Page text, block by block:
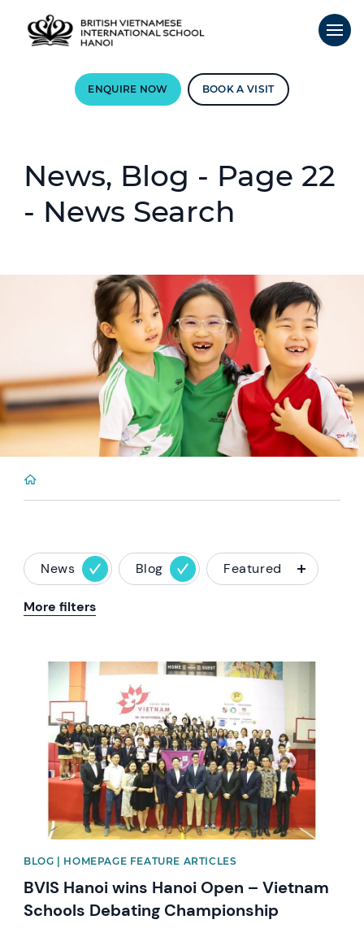
ENQUIRE NOW BOOK A VISIT
News, Blog - Page 22
- News Search
News Blog Featured
More filters
News image
BLOG | HOMEPAGE FEATURE ARTICLES
BVIS Hanoi wins Hanoi Open – Vietnam
Schools Debating Championship